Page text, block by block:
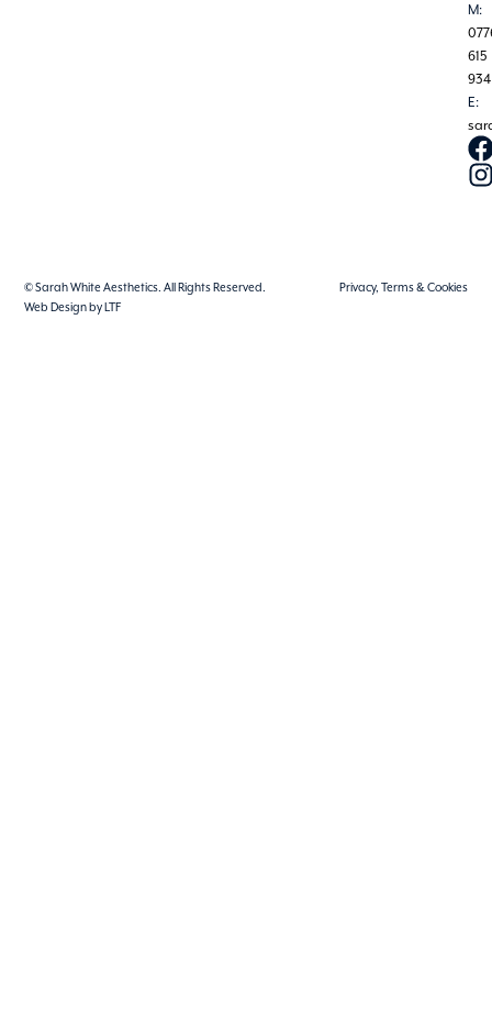
M:
615
934
E:
© Sarah White Aesthetics. All Rights Reserved.
Privacy, Terms & Cookies
Web Design by LTF